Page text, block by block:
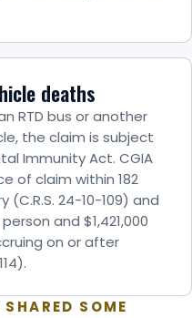
deaths
RTD bus or another
the claim is subject
Immunity Act. CGIA
of claim within 182
24-10-109) and
and $1,421,000
on or after
SOME